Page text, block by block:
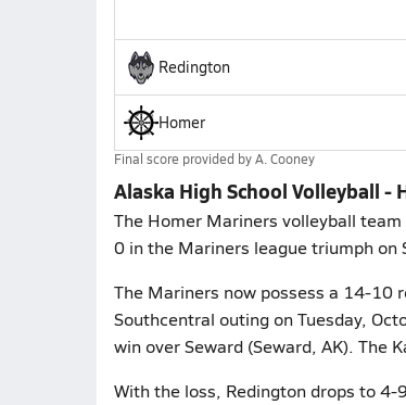
Redington
Homer
Final score provided byA. Cooney
Alaska High School Volleyball -
The Homer Mariners volleyball
0 in the Mariners league triumph on
The Mariners now possess a 14-10
Southcentral outing on Tuesday,
win over Seward (Seward, AK). The
With the loss, Redington drops to